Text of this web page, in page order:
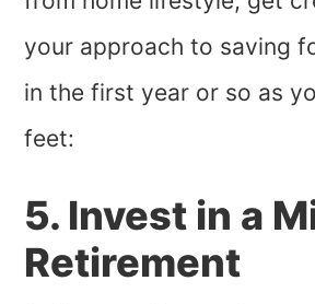
your approach to saving
in the first year or so as
feet:
5. Invest in a
Retirement